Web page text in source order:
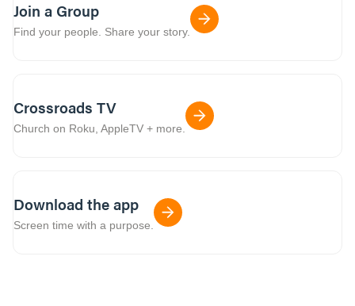
Join a Group
Find your people. Share your story.
Crossroads TV
Church on Roku, AppleTV + more.
Download the app
Screen time with a purpose.